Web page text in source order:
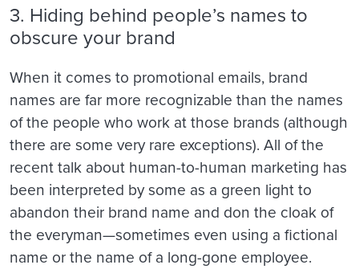
3. Hiding behind people’s names to
obscure your brand
When it comes to promotional emails, brand
names are far more recognizable than the names
of the people who work at those brands (although
there are some very rare exceptions). All of the
recent talk about human-to-human marketing has
been interpreted by some as a green light to
abandon their brand name and don the cloak of
the everyman—sometimes even using a fictional
name or the name of a long-gone employee.